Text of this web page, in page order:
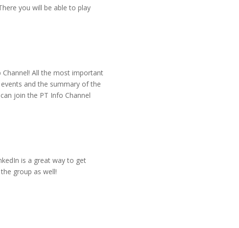
you will be able to play
All the most important
and the summary of the
join the PT Info Channel
is a great way to get
group as well!